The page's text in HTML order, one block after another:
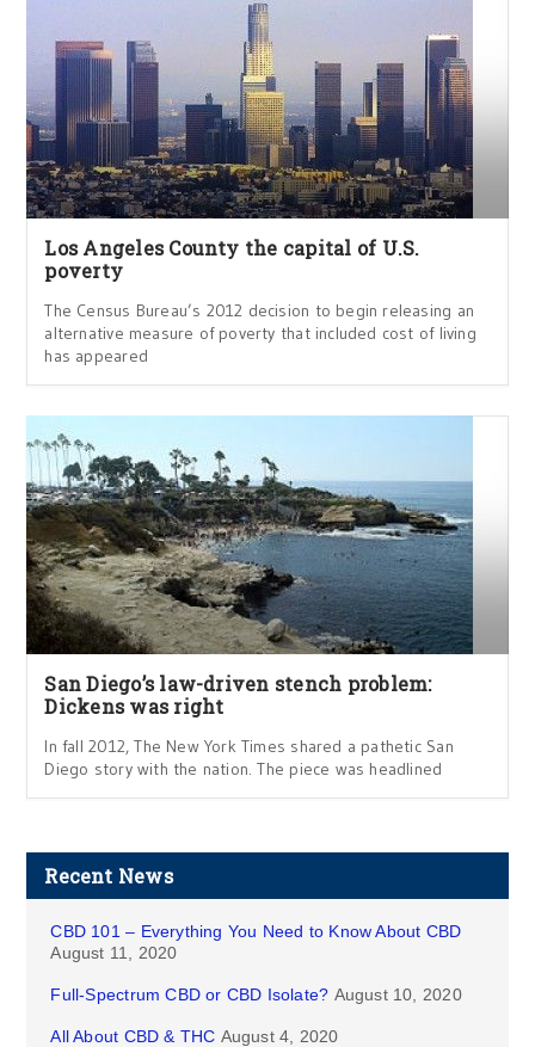
Los Angeles County the capital of U.S.
poverty
The Census Bureau’s 2012 decision to begin releasing an
alternative measure of poverty that included cost of living
has appeared
San Diego’s law-driven stench problem:
Dickens was right
In fall 2012, The New York Times shared a pathetic San
Diego story with the nation. The piece was headlined
Recent News
CBD 101 – Everything You Need to Know About CBD
August 11, 2020
Full-Spectrum CBD or CBD Isolate? August 10, 2020
All About CBD & THC August 4, 2020